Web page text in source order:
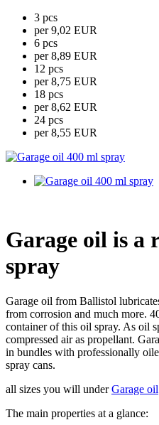
3 pcs
per 9,02 EUR
6 pcs
per 8,89 EUR
12 pcs
per 8,75 EUR
18 pcs
per 8,62 EUR
24 pcs
per 8,55 EUR
Garage oil is a
spray
Garage oil from Ballistol
from corrosion and much more.
container of this oil spray. As oil
compressed air as propellant.
in bundles with professionally
spray cans.
all sizes you will underGarage oil
The main properties at a glance: